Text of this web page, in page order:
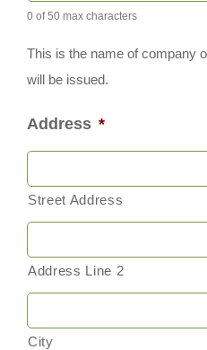
0 of 50 max characters
This is the name of company
will be issued.
Address *
Street Address
Address Line 2
City